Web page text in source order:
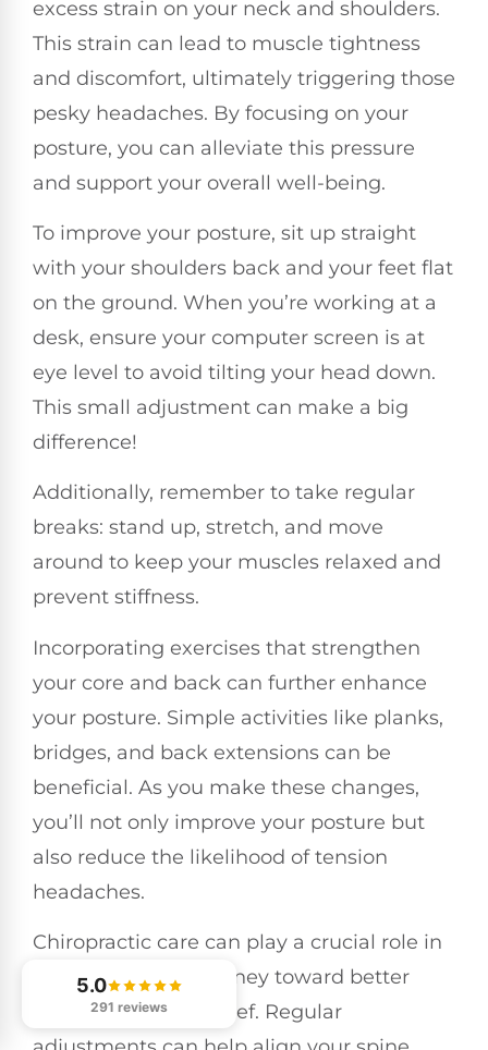
excess strain on your neck and shoulders.
This strain can lead to muscle tightness
and discomfort, ultimately triggering those
pesky headaches. By focusing on your
posture, you can alleviate this pressure
and support your overall well-being.
To improve your posture, sit up straight
with your shoulders back and your feet flat
on the ground. When you’re working at a
desk, ensure your computer screen is at
eye level to avoid tilting your head down.
This small adjustment can make a big
difference!
Additionally, remember to take regular
breaks: stand up, stretch, and move
around to keep your muscles relaxed and
prevent stiffness.
Incorporating exercises that strengthen
your core and back can further enhance
your posture. Simple activities like planks,
bridges, and back extensions can be
beneficial. As you make these changes,
you’ll not only improve your posture but
also reduce the likelihood of tension
headaches.
Chiropractic care can play a crucial role in
supporting your journey toward better
posture and pain relief. Regular
5.0
291 reviews